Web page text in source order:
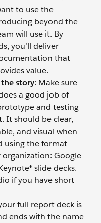
to use the
beyond the
will use it. By
you’ll deliver
that
value.
story: Make sure
a good job of
and testing
It should be clear,
and visual when
using the format
Google
slide decks.
if you have short
full report deck is
ends with the name